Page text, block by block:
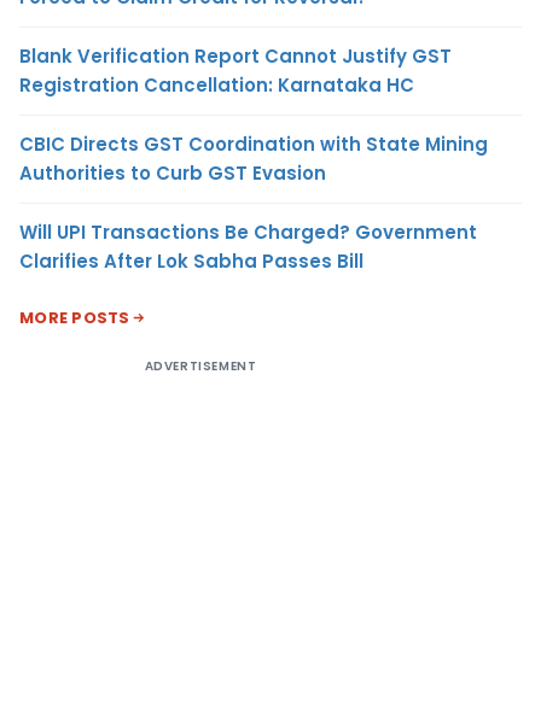
Blank Verification Report Cannot Justify GST
Registration Cancellation: Karnataka HC
CBIC Directs GST Coordination with State Mining
Authorities to Curb GST Evasion
Will UPI Transactions Be Charged? Government
Clarifies After Lok Sabha Passes Bill
MORE POSTS
ADVERTISEMENT